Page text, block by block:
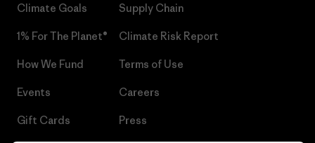
Climate Goals
1% For The Planet®
How We Fund
Events
Gift Cards
Supply Chain
Climate Risk Report
Terms of Use
Careers
Press